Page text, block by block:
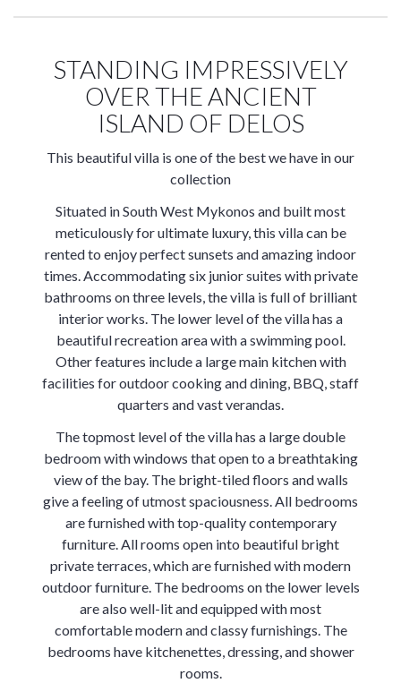
STANDING IMPRESSIVELY
OVER THE ANCIENT
ISLAND OF DELOS
This beautiful villa is one of the best we have in our
collection
Situated in South West Mykonos and built most
meticulously for ultimate luxury, this villa can be
rented to enjoy perfect sunsets and amazing indoor
times. Accommodating six junior suites with private
bathrooms on three levels, the villa is full of brilliant
interior works. The lower level of the villa has a
beautiful recreation area with a swimming pool.
Other features include a large main kitchen with
facilities for outdoor cooking and dining, BBQ, staff
quarters and vast verandas.
The topmost level of the villa has a large double
bedroom with windows that open to a breathtaking
view of the bay. The bright-tiled floors and walls
give a feeling of utmost spaciousness. All bedrooms
are furnished with top-quality contemporary
furniture. All rooms open into beautiful bright
private terraces, which are furnished with modern
outdoor furniture. The bedrooms on the lower levels
are also well-lit and equipped with most
comfortable modern and classy furnishings. The
bedrooms have kitchenettes, dressing, and shower
rooms.